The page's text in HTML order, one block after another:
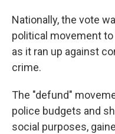
Nationally, the vote
political movement
as it ran up against
crime.
The "defund"
police budgets and
social purposes,